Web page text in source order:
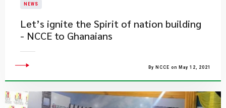
NEWS
Let’s ignite the Spirit of nation building
- NCCE to Ghanaians
By NCCE on May 12, 2021